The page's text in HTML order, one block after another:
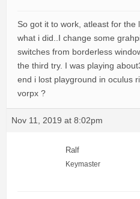
So got it to work, atleast for the
what i did..I change some
switches from borderless
the third try. I was playing
end i lost playground in oculus
vorpx ?
Nov 11, 2019 at 8:02pm
Ralf
Keymaster